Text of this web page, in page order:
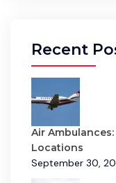
Recent
Air
Locations
September 30,